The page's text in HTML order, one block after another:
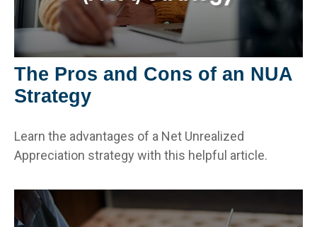
The Pros and Cons of an NUA
Strategy
Learn the advantages of a Net Unrealized
Appreciation strategy with this helpful article.